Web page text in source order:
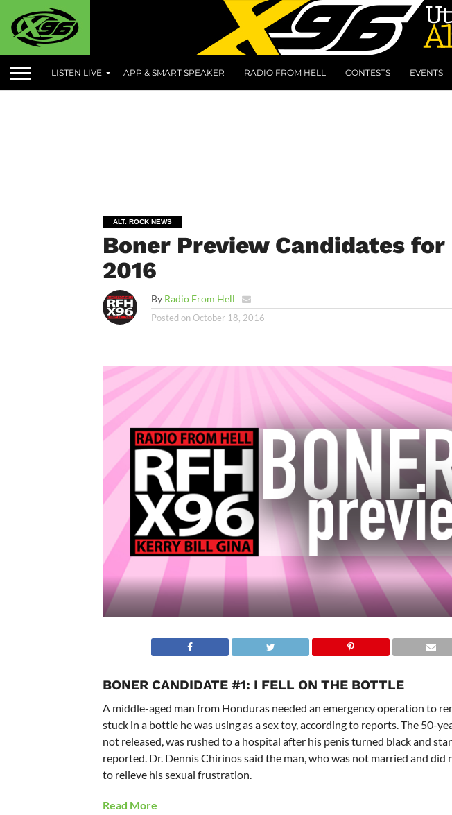
LISTEN LIVE APP & SMART SPEAKER RADIO FROM HELL CONTESTS EVENTS
ALT. ROCK NEWS
Boner Preview Candidates for
2016
By Radio From Hell
Posted on October 18, 2016
BONER CANDIDATE #1: I FELL ON THE BOTTLE
A middle-aged man from Honduras needed an emergency operation to
stuck in a bottle he was using as a sex toy, according to reports. The 50-
not released, was rushed to a hospital after his penis turned black and
reported. Dr. Dennis Chirinos said the man, who was not married and did
to relieve his sexual frustration.
Read More